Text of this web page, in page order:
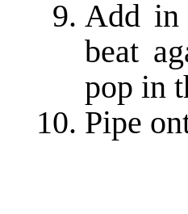
Add in
beat
pop in
Pipe